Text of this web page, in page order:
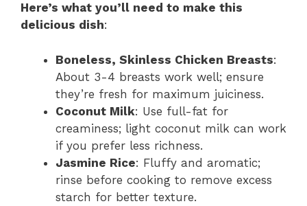
Here’s what you’ll need to make this
delicious dish:
Boneless, Skinless Chicken Breasts:
About 3-4 breasts work well; ensure
they’re fresh for maximum juiciness.
Coconut Milk: Use full-fat for
creaminess; light coconut milk can work
if you prefer less richness.
Jasmine Rice: Fluffy and aromatic;
rinse before cooking to remove excess
starch for better texture.